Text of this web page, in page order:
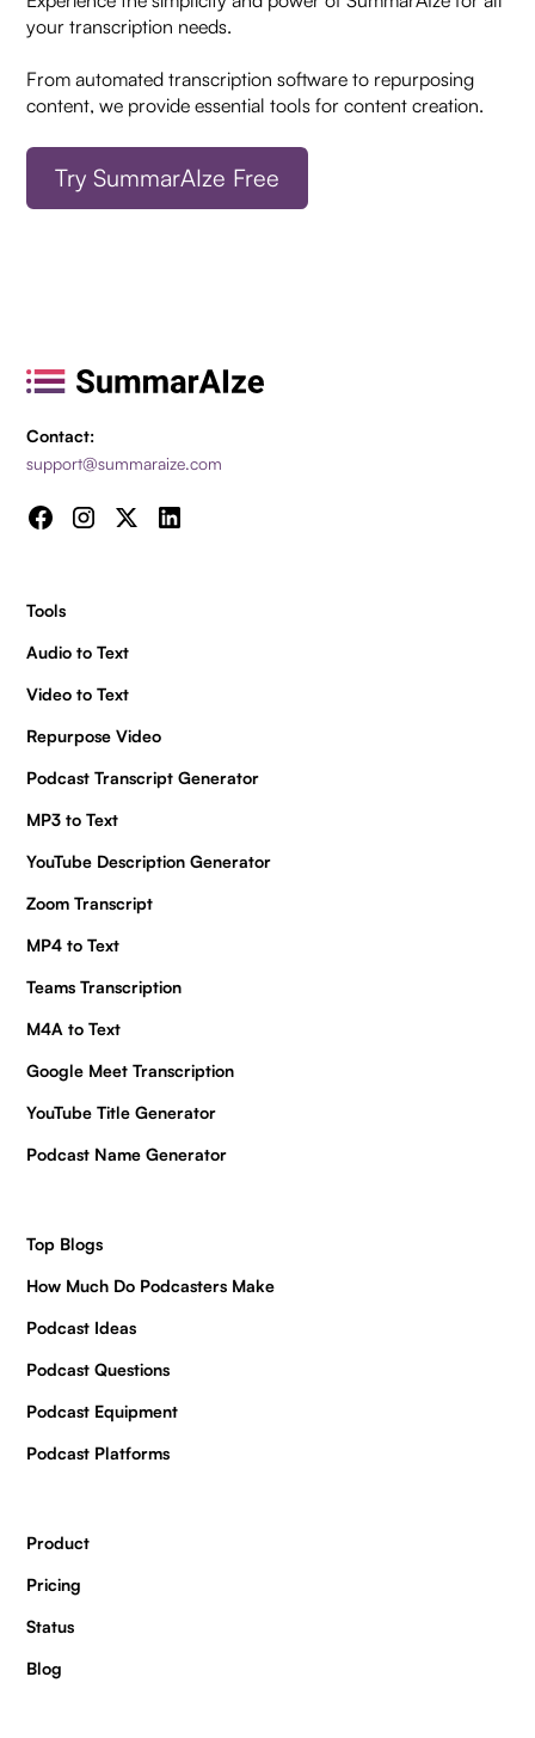
your transcription needs.
From automated transcription software to repurposing
content, we provide essential tools for content creation.
Try SummarAIze Free
Contact:
support@summaraize.com
Tools
Audio to Text
Video to Text
Repurpose Video
Podcast Transcript Generator
MP3 to Text
YouTube Description Generator
Zoom Transcript
MP4 to Text
Teams Transcription
M4A to Text
Google Meet Transcription
YouTube Title Generator
Podcast Name Generator
Top Blogs
How Much Do Podcasters Make
Podcast Ideas
Podcast Questions
Podcast Equipment
Podcast Platforms
Product
Pricing
Status
Blog